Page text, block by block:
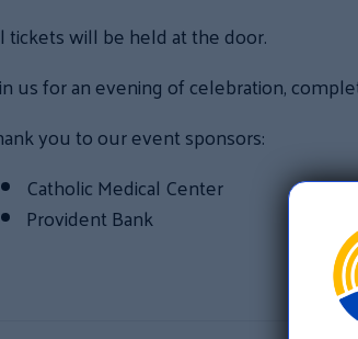
tickets will be held at the door.
us for an evening of celebration,
you to our event sponsors:
Catholic Medical Center
Provident Bank